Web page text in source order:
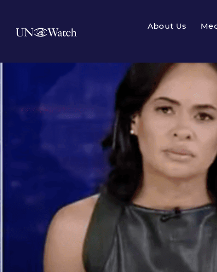
About Us